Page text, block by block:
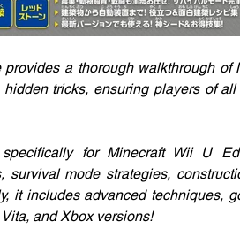
provides a thorough walkthrough
hidden tricks, ensuring players of
specifically for Minecraft Wii U
survival mode strategies,
it includes advanced techniques,
and Xbox versions!